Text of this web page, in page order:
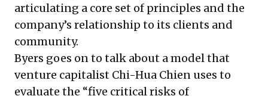
articulating a core set of principles and the
company’s relationship to its clients and
community.
Byers goes on to talk about a model that
venture capitalist Chi-Hua Chien uses to
evaluate the “five critical risks of